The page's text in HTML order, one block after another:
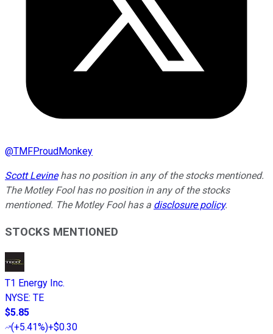
@TMFProudMonkey
Scott Levinehas no position in any of the stocks mentioned.
The Motley Fool has no position in any of the stocks
mentioned. The Motley Fool has a disclosure policy.
STOCKS MENTIONED
T1 Energy Inc.
NYSE: TE
$5.85
(+5.41%)+$0.30